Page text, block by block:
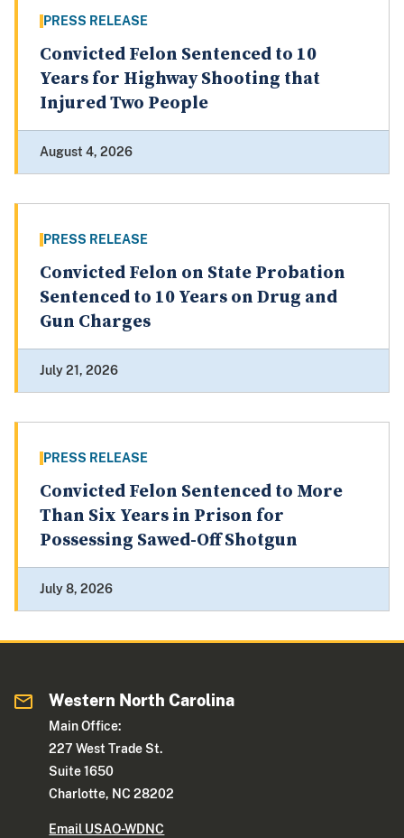
PRESS RELEASE
Convicted Felon Sentenced to 10
Years for Highway Shooting that
Injured Two People
August 4, 2026
PRESS RELEASE
Convicted Felon on State Probation
Sentenced to 10 Years on Drug and
Gun Charges
July 21, 2026
PRESS RELEASE
Convicted Felon Sentenced to More
Than Six Years in Prison for
Possessing Sawed-Off Shotgun
July 8, 2026
Western North Carolina
Main Office:
227 West Trade St.
Suite 1650
Charlotte, NC 28202
Email USAO-WDNC